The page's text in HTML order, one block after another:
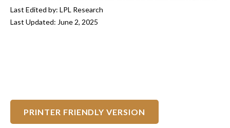
Last Edited by: LPL Research
Last Updated: June 2, 2025
PRINTER FRIENDLY VERSION